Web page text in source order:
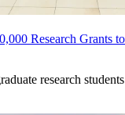
Research Grants
research